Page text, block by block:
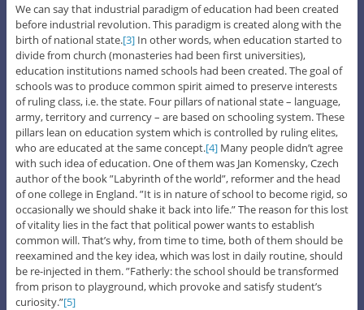
We can say that industrial paradigm of education had been created
before industrial revolution. This paradigm is created along with the
birth of national state.[3]In other words, when education started to
divide from church (monasteries had been first universities),
education institutions named schools had been created. The goal of
schools was to produce common spirit aimed to preserve interests
of ruling class, i.e. the state. Four pillars of national state – language,
army, territory and currency – are based on schooling system. These
pillars lean on education system which is controlled by ruling elites,
who are educated at the same concept.[4]Many people didn’t agree
with such idea of education. One of them was Jan Komensky, Czech
author of the book ”Labyrinth of the world”, reformer and the head
of one college in England. ”It is in nature of school to become rigid, so
occasionally we should shake it back into life.” The reason for this lost
of vitality lies in the fact that political power wants to establish
common will. That’s why, from time to time, both of them should be
reexamined and the key idea, which was lost in daily routine, should
be re-injected in them. ”Fatherly: the school should be transformed
from prison to playground, which provoke and satisfy student’s
curiosity.”[5]